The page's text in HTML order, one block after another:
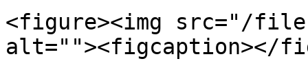
<figure><img src="/files/
alt=""><figcaption></